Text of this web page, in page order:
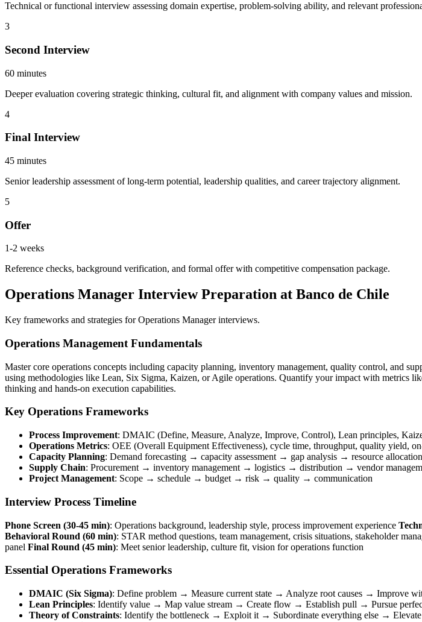
Technical or functional interview assessing domain expertise, problem-solving ability, and relevant
3
Second Interview
60 minutes
Deeper evaluation covering strategic thinking, cultural fit, and alignment with company values and mission.
4
Final Interview
45 minutes
Senior leadership assessment of long-term potential, leadership qualities, and career trajectory alignment.
5
Offer
1-2 weeks
Reference checks, background verification, and formal offer with competitive compensation package.
Operations Manager Interview Preparation at Banco de Chile
Key frameworks and strategies for Operations Manager interviews.
Operations Management Fundamentals
Master core operations concepts including capacity planning, inventory management, quality control, and
using methodologies like Lean, Six Sigma, Kaizen, or Agile operations. Quantify your impact with metrics
thinking and hands-on execution capabilities.
Key Operations Frameworks
Process Improvement: DMAIC (Define, Measure, Analyze, Improve, Control), Lean principles,
Operations Metrics: OEE (Overall Equipment Effectiveness), cycle time, throughput, quality yield,
Capacity Planning: Demand forecasting → capacity assessment → gap analysis → resource
Supply Chain: Procurement → inventory management → logistics → distribution → vendor
Project Management: Scope → schedule → budget → risk → quality → communication
Interview Process Timeline
Phone Screen (30-45 min): Operations background, leadership style, process improvement experience
Behavioral Round (60 min): STAR method questions, team management, crisis situations, stakeholder
panel Final Round (45 min): Meet senior leadership, culture fit, vision for operations function
Essential Operations Frameworks
DMAIC (Six Sigma): Define problem → Measure current state → Analyze root causes → Improve
Lean Principles: Identify value → Map value stream → Create flow → Establish pull → Pursue
Theory of Constraints: Identify the bottleneck → Exploit it → Subordinate everything else →